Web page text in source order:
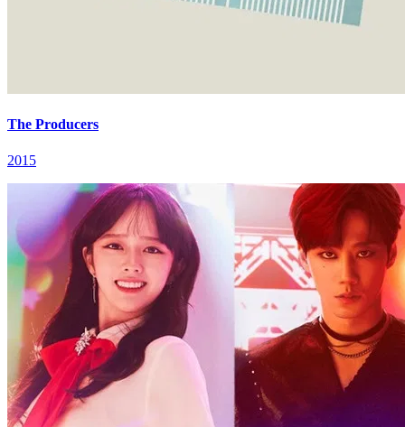
The Producers
2015